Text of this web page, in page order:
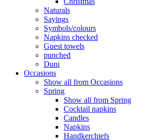
Naturals
Sayings
Symbols/colours
Napkins checked
Guest towels
punched
Duni
Occasions
Show all from Occasions
Spring
Show all from Spring
Cocktail napkins
Candles
Napkins
Handkerchiefs